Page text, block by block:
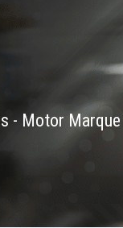
- Motor Marque